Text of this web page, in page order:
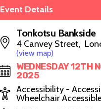
Event Details
Tonkotsu Bankside
4 Canvey Street,
(view map)
WEDNESDAY 12TH
2025
Accessibility -
Wheelchair